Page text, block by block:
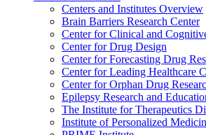
Centers and Institutes Overview
Brain Barriers Research Center
Center for Clinical and
Center for Drug Design
Center for Forecasting Drug
Center for Leading Healthcare
Center for Orphan Drug
Epilepsy Research and
The Institute for Therapeutics
Institute of Personalized